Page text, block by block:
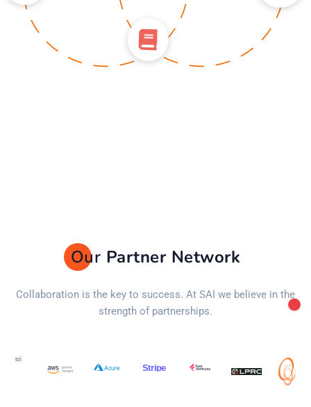
Our Partner Network
Collaboration is the key to success. At SAI we believe in the
strength of partnerships.
Stripe